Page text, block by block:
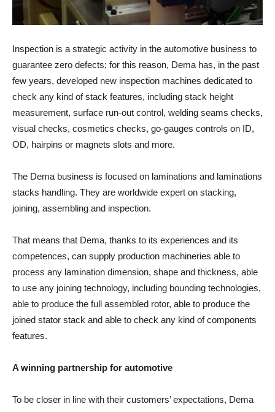
Inspection is a strategic activity in the automotive business to
guarantee zero defects; for this reason, Dema has, in the past
few years, developed new inspection machines dedicated to
check any kind of stack features, including stack height
measurement, surface run-out control, welding seams checks,
visual checks, cosmetics checks, go-gauges controls on ID,
OD, hairpins or magnets slots and more.
The Dema business is focused on laminations and laminations
stacks handling. They are worldwide expert on stacking,
joining, assembling and inspection.
That means that Dema, thanks to its experiences and its
competences, can supply production machineries able to
process any lamination dimension, shape and thickness, able
to use any joining technology, including bounding technologies,
able to produce the full assembled rotor, able to produce the
joined stator stack and able to check any kind of components
features.
A winning partnership for automotive
To be closer in line with their customers’ expectations, Dema